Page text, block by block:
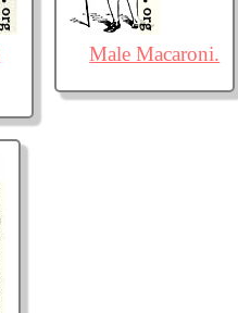
Male Macaroni.